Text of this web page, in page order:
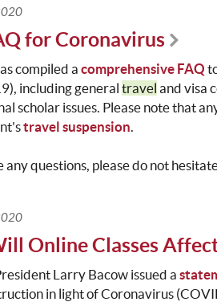
for Coronavirus
compiled a comprehensive FAQ
including general travel and visa
scholar issues. Please note that
travel suspension.
any questions, please do not
Online Classes
Larry Bacow issued a
in light of Coronavirus